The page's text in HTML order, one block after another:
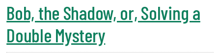
Bob, the Shadow, or, Solving a
Double Mystery